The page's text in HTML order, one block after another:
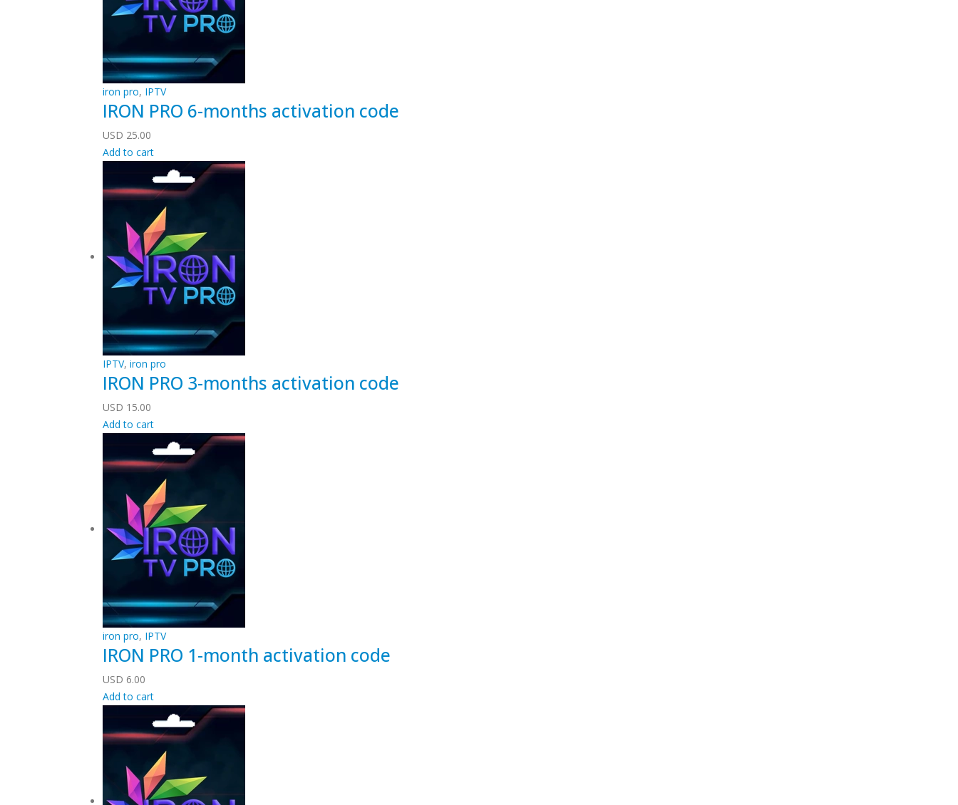
iron pro, IPTV
IRON PRO 6-months activation code
USD 25.00
Add to cart
IPTV, iron pro
IRON PRO 3-months activation code
USD 15.00
Add to cart
iron pro, IPTV
IRON PRO 1-month activation code
USD 6.00
Add to cart